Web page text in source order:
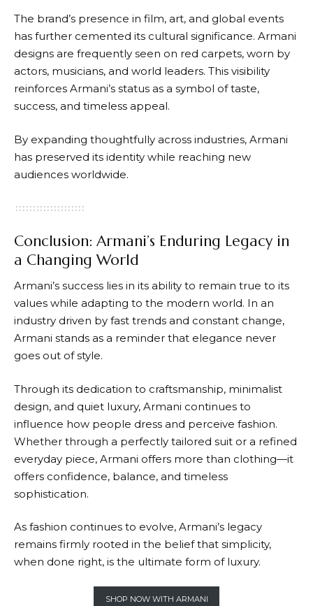
The brand’s presence in film, art, and global events
has further cemented its cultural significance. Armani
designs are frequently seen on red carpets, worn by
actors, musicians, and world leaders. This visibility
reinforces Armani’s status as a symbol of taste,
success, and timeless appeal.
By expanding thoughtfully across industries, Armani
has preserved its identity while reaching new
audiences worldwide.
Conclusion: Armani’s Enduring Legacy in
a Changing World
Armani’s success lies in its ability to remain true to its
values while adapting to the modern world. In an
industry driven by fast trends and constant change,
Armani stands as a reminder that elegance never
goes out of style.
Through its dedication to craftsmanship, minimalist
design, and quiet luxury, Armani continues to
influence how people dress and perceive fashion.
Whether through a perfectly tailored suit or a refined
everyday piece, Armani offers more than clothing—it
offers confidence, balance, and timeless
sophistication.
As fashion continues to evolve, Armani’s legacy
remains firmly rooted in the belief that simplicity,
when done right, is the ultimate form of luxury.
SHOP NOW WITH ARMANI